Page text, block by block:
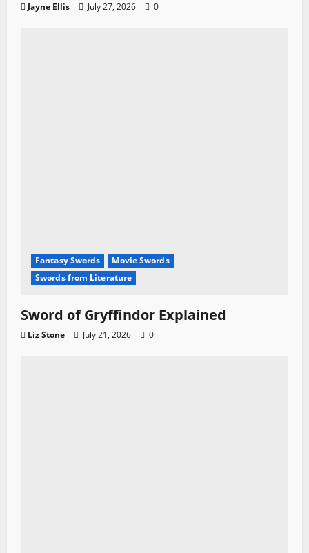
Jayne Ellis July 27, 2026 0
Fantasy Swords
Movie Swords
Swords from Literature
Sword of Gryffindor Explained
Liz Stone July 21, 2026 0